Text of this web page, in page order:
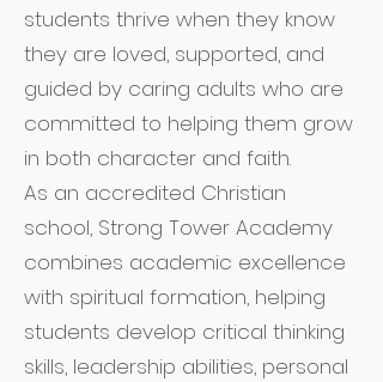
students thrive when they know
they are loved, supported, and
guided by caring adults who are
committed to helping them grow
in both character and faith.
As an accredited Christian
school, Strong Tower Academy
combines academic excellence
with spiritual formation, helping
students develop critical thinking
skills, leadership abilities, personal